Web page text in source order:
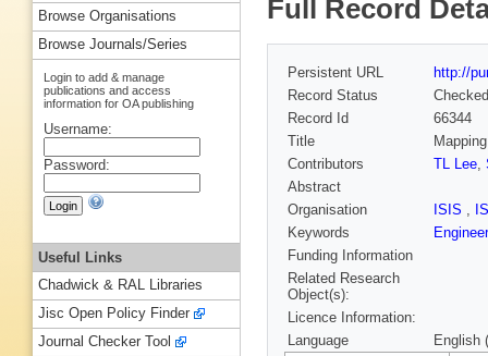
Full Record
Persistent URL
http://
Record Status
Checked
Record Id
66344
Title
Contributors
TL Lee,
Abstract
Organisation
ISIS ,
Keywords
Funding Information
Related Research
Object(s):
Licence Information:
Language
English
Browse Organisations
Browse Journals/Series
Login to add & manage
publications and access
information for OA publishing
Username:
Password:
Useful Links
Chadwick & RAL Libraries
Jisc Open Policy Finder
Journal Checker Tool